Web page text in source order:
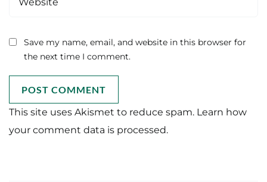
Save my name, email, and website in this browser for
the next time I comment.
This site uses Akismet to reduce spam. Learn how
your comment data is processed.